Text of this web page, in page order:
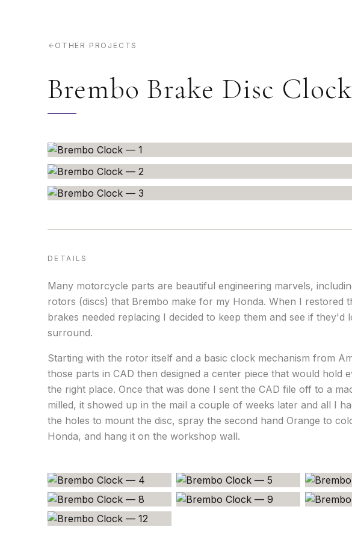
OTHER PROJECTS
Brembo Brake Disc Clock
DETAILS
Many motorcycle parts are beautiful engineering marvels,
rotors (discs) that Brembo make for my Honda. When I restored
brakes needed replacing I decided to keep them and see if they'd
surround.
Starting with the rotor itself and a basic clock mechanism from
those parts in CAD then designed a center piece that would hold
the right place. Once that was done I sent the CAD file off to a
milled, it showed up in the mail a couple of weeks later and all I
the holes to mount the disc, spray the second hand Orange to
Honda, and hang it on the workshop wall.